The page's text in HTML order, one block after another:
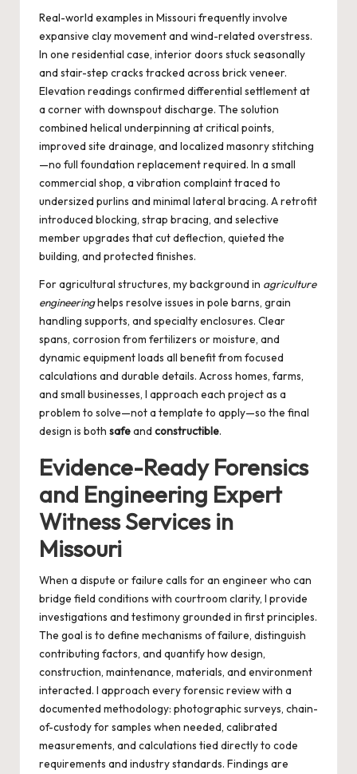
Real-world examples in Missouri frequently involve
expansive clay movement and wind-related overstress.
In one residential case, interior doors stuck seasonally
and stair-step cracks tracked across brick veneer.
Elevation readings confirmed differential settlement at
a corner with downspout discharge. The solution
combined helical underpinning at critical points,
improved site drainage, and localized masonry stitching
—no full foundation replacement required. In a small
commercial shop, a vibration complaint traced to
undersized purlins and minimal lateral bracing. A retrofit
introduced blocking, strap bracing, and selective
member upgrades that cut deflection, quieted the
building, and protected finishes.
For agricultural structures, my background in agriculture
engineeringhelps resolve issues in pole barns, grain
handling supports, and specialty enclosures. Clear
spans, corrosion from fertilizers or moisture, and
dynamic equipment loads all benefit from focused
calculations and durable details. Across homes, farms,
and small businesses, I approach each project as a
problem to solve—not a template to apply—so the final
design is both safeand constructible.
Evidence-Ready Forensics
and Engineering Expert
Witness Services in
Missouri
When a dispute or failure calls for an engineer who can
bridge field conditions with courtroom clarity, I provide
investigations and testimony grounded in first principles.
The goal is to define mechanisms of failure, distinguish
contributing factors, and quantify how design,
construction, maintenance, materials, and environment
interacted. I approach every forensic review with a
documented methodology: photographic surveys, chain-
of-custody for samples when needed, calibrated
measurements, and calculations tied directly to code
requirements and industry standards. Findings are